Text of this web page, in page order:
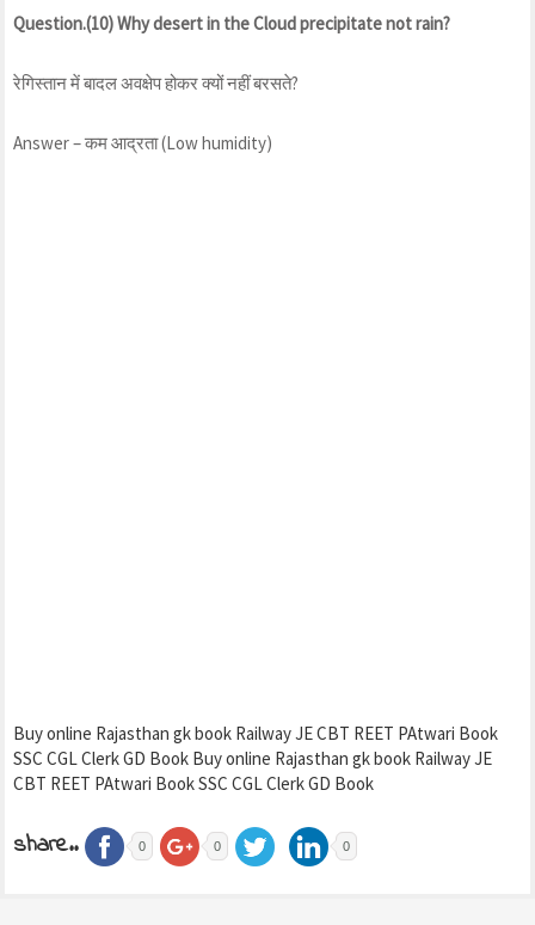
Question.(10) Why desert in the Cloud precipitate not rain?
रेगिस्तान में बादल अवक्षेप होकर क्यों नहीं बरसते?
Answer – कम आद्रता (Low humidity)
Buy online Rajasthan gk book Railway JE CBT REET PAtwari Book
SSC CGL Clerk GD Book Buy online Rajasthan gk book Railway JE
CBT REET PAtwari Book SSC CGL Clerk GD Book
share.. 0 0 0